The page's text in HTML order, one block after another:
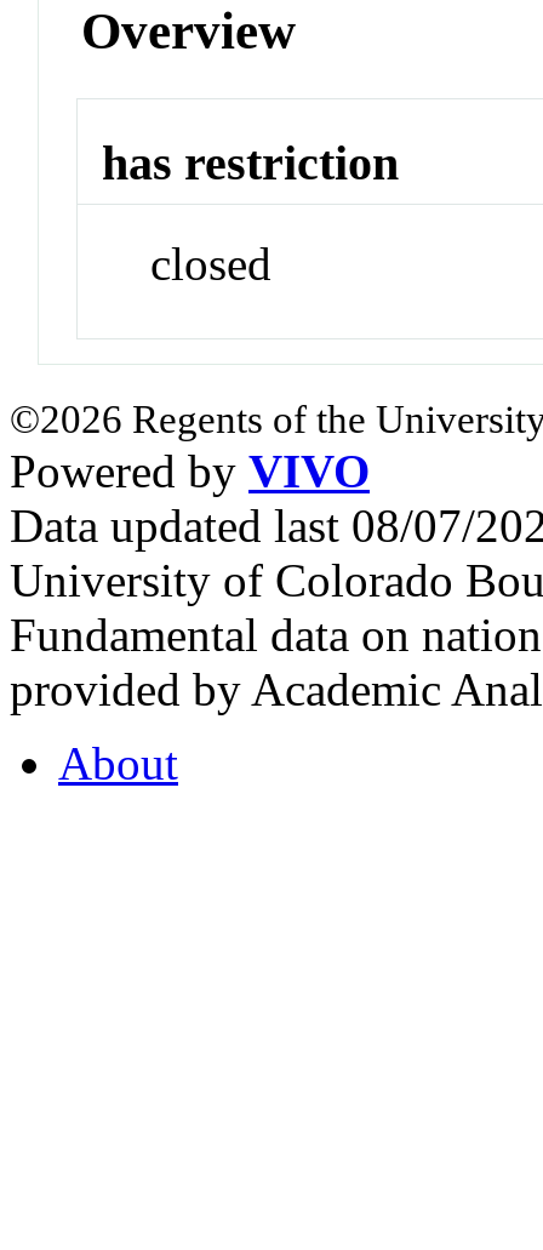
Overview
has restriction
closed
©2026 Regents of the
Powered by VIVO
Data updated last 08/07/
University of Colorado
Fundamental data on
provided by Academic
About